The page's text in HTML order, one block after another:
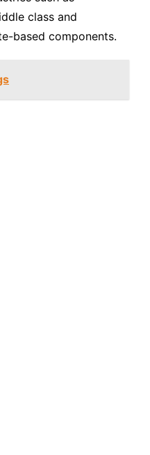
class and
based components.